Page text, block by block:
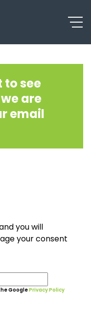
to see
are
email
you will
your consent
GooglePrivacy Policy